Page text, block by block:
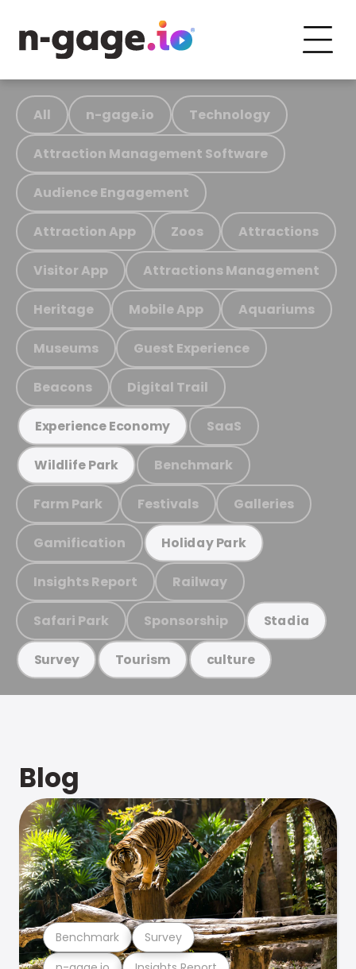
All n-gage.io Technology
Attraction Management Software
Audience Engagement
Attraction App Zoos Attractions
Visitor App Attractions Management
Heritage Mobile App Aquariums
Museums Guest Experience
Beacons Digital Trail
Experience Economy SaaS
Wildlife Park Benchmark
Farm Park Festivals Galleries
Gamification Holiday Park
Insights Report Railway
Safari Park Sponsorship Stadia
Survey Tourism culture
Blog
Benchmark Survey